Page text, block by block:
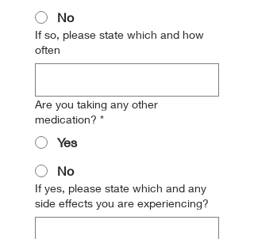
No
If so, please state which and how
often
Are you taking any other
medication? *
Yes
No
If yes, please state which and any
side effects you are experiencing?